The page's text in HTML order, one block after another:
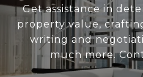
Get assistance in
property value,
writing and
much more.